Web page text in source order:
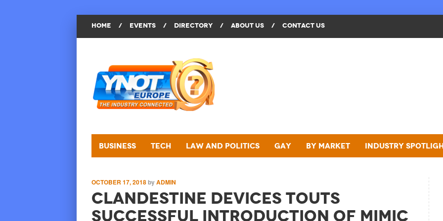
HOME / EVENTS / DIRECTORY / ABOUT US / CONTACT US
Business Tech Law and Politics Gay By Market Industry
OCTOBER 17, 2018byADMIN
Clandestine Devices Touts
Successful Introduction of MIMIC